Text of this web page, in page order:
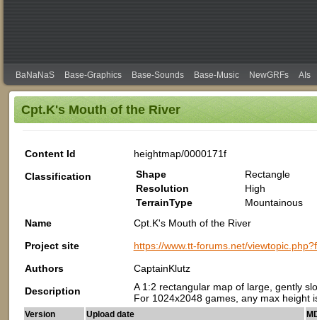
BaNaNaS Base-Graphics Base-Sounds Base-Music NewGRFs AIs
Cpt.K's Mouth of the River
Content Id
heightmap/0000171f
Classification
Shape
Rectangle
Resolution
High
TerrainType
Mountainous
Name
Cpt.K's Mouth of the River
Project site
https://www.tt-forums.net/
Authors
CaptainKlutz
Description
A 1:2 rectangular map of large, gently
For 1024x2048 games, any max height
Version Upload date